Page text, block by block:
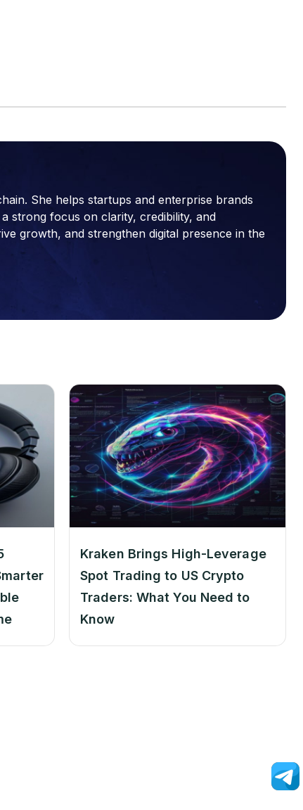
She helps startups and enterprise brands
strong focus on clarity, credibility, and
growth, and strengthen digital presence in the
Kraken Brings High-Leverage
Spot Trading to US Crypto
Traders: What You Need to
Know